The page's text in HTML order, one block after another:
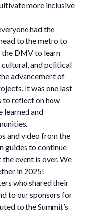
more inclusive
had the
to the metro to
DMV to learn
and political
advancement of
It was one last
to reflect on how
learned and
and video from the
guides to continue
event is over. We
in 2025!
who shared their
to our sponsors for
to the Summit’s